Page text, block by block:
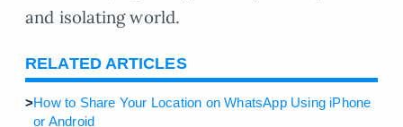
and isolating world.
RELATED ARTICLES
>How to Share Your Location on WhatsApp Using iPhone
or Android